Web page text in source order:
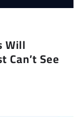
Will
Can’t See